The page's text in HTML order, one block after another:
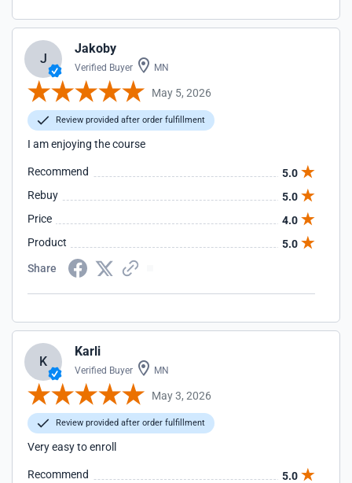
J
Jakoby
Verified Buyer MN
May 5, 2026
Review provided after order fulfillment
I am enjoying the course
Recommend
5.0
Rebuy
5.0
Price
4.0
Product
5.0
Share
K
Karli
Verified Buyer MN
May 3, 2026
Review provided after order fulfillment
Very easy to enroll
Recommend
5.0